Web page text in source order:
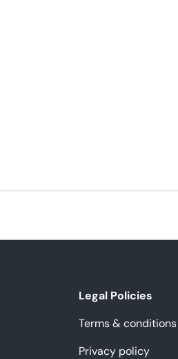
Legal Policies
Terms & conditions
Privacy policy